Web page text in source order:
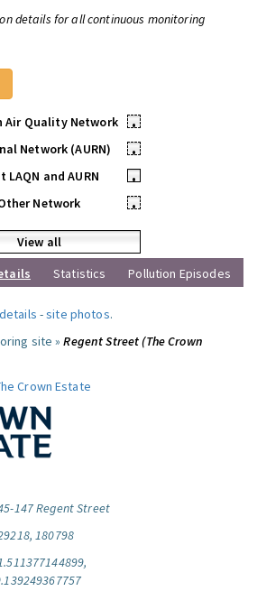
details for all continuous monitoring
Air Quality Network
•
Network (AURN)
•
LAQN and AURN
•
Network
•
View all
Statistics Pollution Episodes
-site photos.
site »Regent Street (The Crown
Crown Estate
147 Regent Street
180798